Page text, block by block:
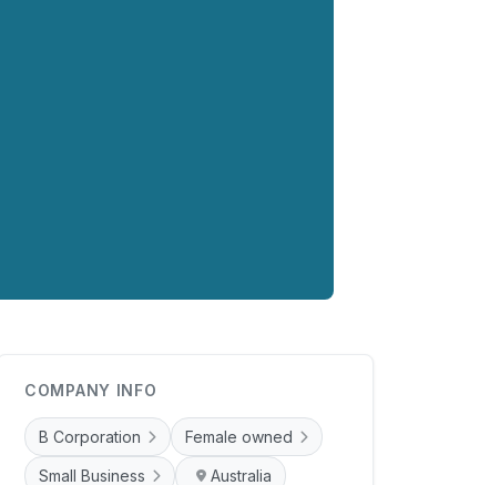
COMPANY INFO
B Corporation Female owned
Small Business Australia